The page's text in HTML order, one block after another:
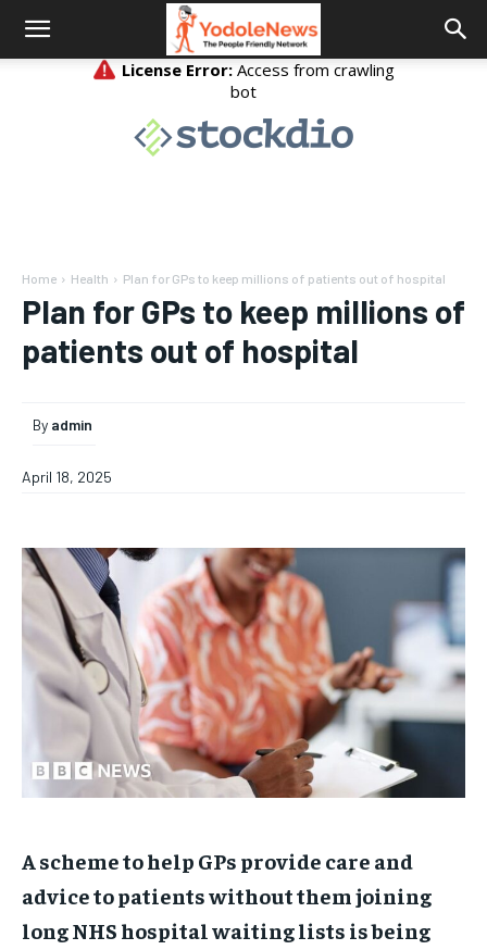
Home Health Plan for GPs to keep millions of patients out of hospital
Plan for GPs to keep millions of
patients out of hospital
By admin
April 18, 2025
A scheme to help GPs provide care and
advice to patients without them joining
long NHS hospital waiting lists is being